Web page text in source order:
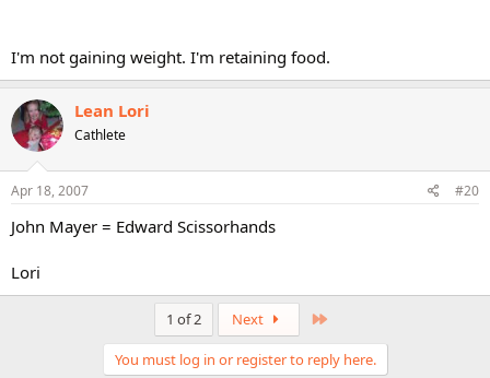
I'm not gaining weight. I'm retaining food.
Lean Lori
Cathlete
Apr 18, 2007 #20
John Mayer = Edward Scissorhands
Lori
1 of 2 Next
You must log in or register to reply here.